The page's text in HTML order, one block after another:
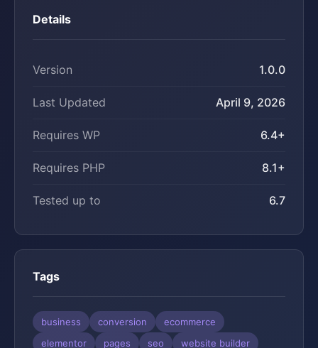
Details
Version 1.0.0
Last Updated April 9, 2026
Requires WP 6.4+
Requires PHP 8.1+
Tested up to 6.7
Tags
business conversion
ecommerce
elementor
pages seo
website builder